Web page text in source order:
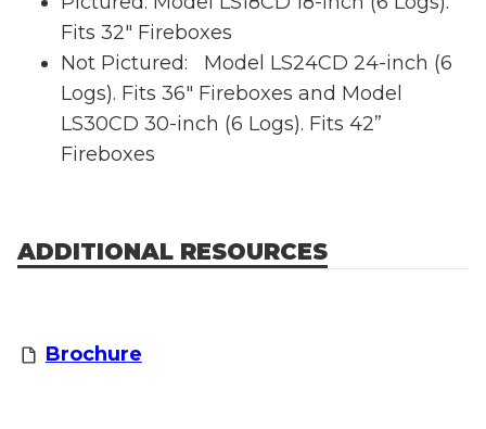
Fits 32" Fireboxes
Not Pictured: Model LS24CD 24-inch (6
Logs). Fits 36" Fireboxes and Model
LS30CD 30-inch (6 Logs). Fits 42”
Fireboxes
ADDITIONAL RESOURCES
Brochure